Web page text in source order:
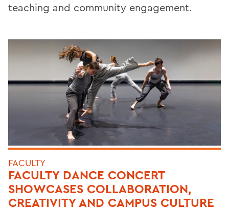
teaching and community engagement.
FACULTY
FACULTY DANCE CONCERT
SHOWCASES COLLABORATION,
CREATIVITY AND CAMPUS CULTURE